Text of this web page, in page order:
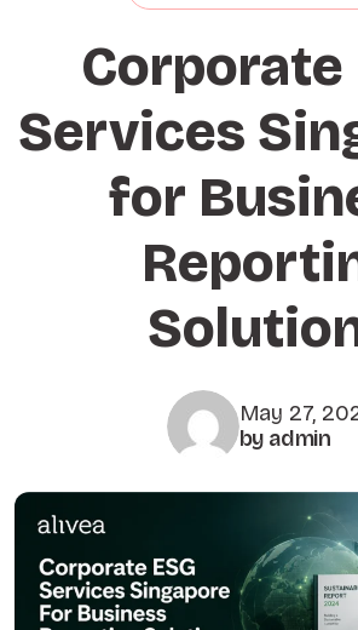
Corporate
Services
for
May 27,
by admin